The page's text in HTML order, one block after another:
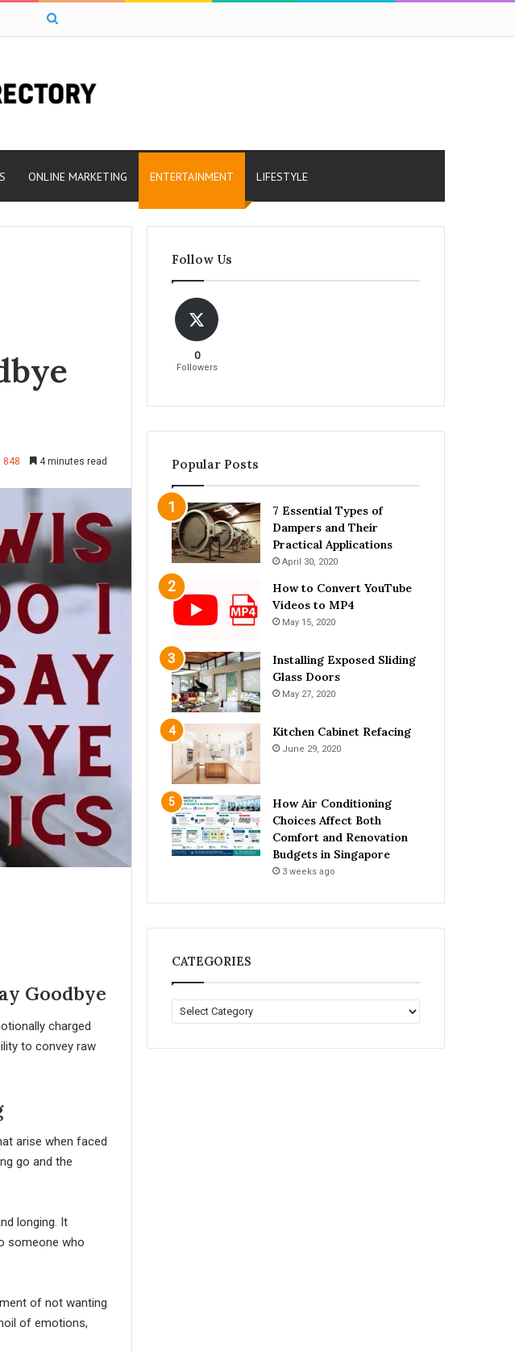
ONLINE MARKETING ENTERTAINMENT LIFESTYLE
848 4 minutes read
Goodbye
charged
to convey raw
arise when faced
go and the
longing. It
someone who
of not wanting
of emotions,
Follow Us
0
Followers
Popular Posts
7 Essential Types of
Dampers and Their
Practical Applications
April 30, 2020
How to Convert YouTube
Videos to MP4
May 15, 2020
Installing Exposed Sliding
Glass Doors
May 27, 2020
Kitchen Cabinet Refacing
June 29, 2020
How Air Conditioning
Choices Affect Both
Comfort and Renovation
Budgets in Singapore
3 weeks ago
CATEGORIES
A